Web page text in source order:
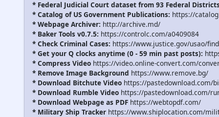
* Federal Judicial Court dataset from 93 Federal
* Catalog of US Government Publications: https://
* Webpage Archiver: http://archive.md/
* Baker Tools v0.7.5: https://controlc.com/a0409084
* Check Criminal Cases: https://www.justice.gov/usao/
* Get your Q clocks anytime (0 - 59 min past posts):
* Compress Video https://video.online-convert.com/
* Remove Image Background https://www.remove.bg/
* Download Bitchute Video https://pastedownload.com/
* Download Rumble Video https://pastedownload.com/
* Download Webpage as PDF https://webtopdf.com/
* Military Ship Tracker https://www.shiplocation.com/